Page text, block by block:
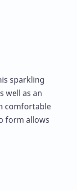
sparkling
well as an
comfortable
form allows